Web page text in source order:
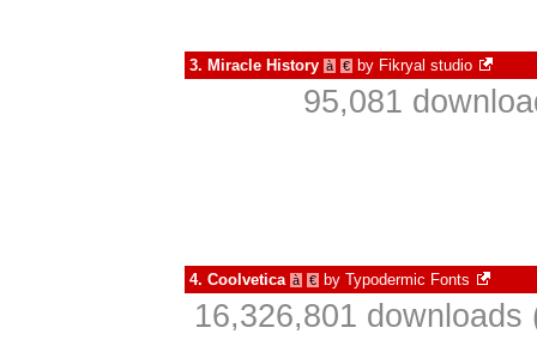
3. Miracle History à € by Fikryal studio
95,081
4. Coolvetica à € by Typodermic Fonts
16,326,801